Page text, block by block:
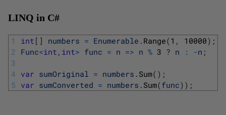
LINQ in C#
1
2
3
4
5
int [ ] numbers = Enumerable . Range(1 , 10000) ;
Func<int , int> func = n => n % 3 ? n : -n ;
var sumOriginal = numbers . Sum( ) ;
var sumConverted = numbers . Sum(func) ) ;